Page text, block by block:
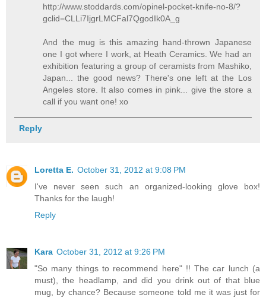
http://www.stoddards.com/opinel-pocket-knife-no-8/?
gclid=CLLi7IjgrLMCFal7QgodIk0A_g
And the mug is this amazing hand-thrown Japanese
one I got where I work, at Heath Ceramics. We had an
exhibition featuring a group of ceramists from Mashiko,
Japan... the good news? There's one left at the Los
Angeles store. It also comes in pink... give the store a
call if you want one! xo
Reply
Loretta E. October 31, 2012 at 9:08 PM
I've never seen such an organized-looking glove box!
Thanks for the laugh!
Reply
Kara October 31, 2012 at 9:26 PM
"So many things to recommend here" !! The car lunch (a
must), the headlamp, and did you drink out of that blue
mug, by chance? Because someone told me it was just for